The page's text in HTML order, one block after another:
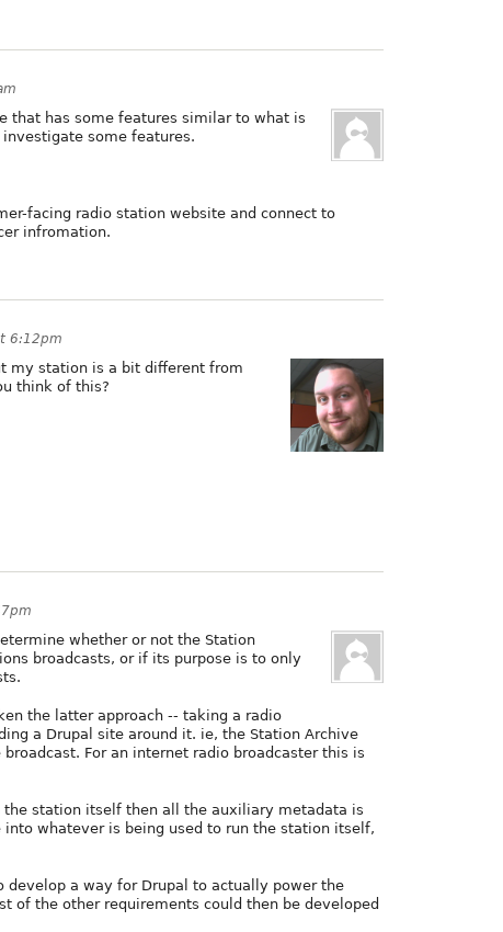
that has some features similar to what is
some features.
facing radio station website and connect to
infromation.
6:12pm
my station is a bit different from
think of this?
whether or not the Station
broadcasts, or if its purpose is to only
the latter approach -- taking a radio
a Drupal site around it. ie, the Station Archive
For an internet radio broadcaster this is
station itself then all the auxiliary metadata is
whatever is being used to run the station itself,
develop a way for Drupal to actually power the
of the other requirements could then be developed